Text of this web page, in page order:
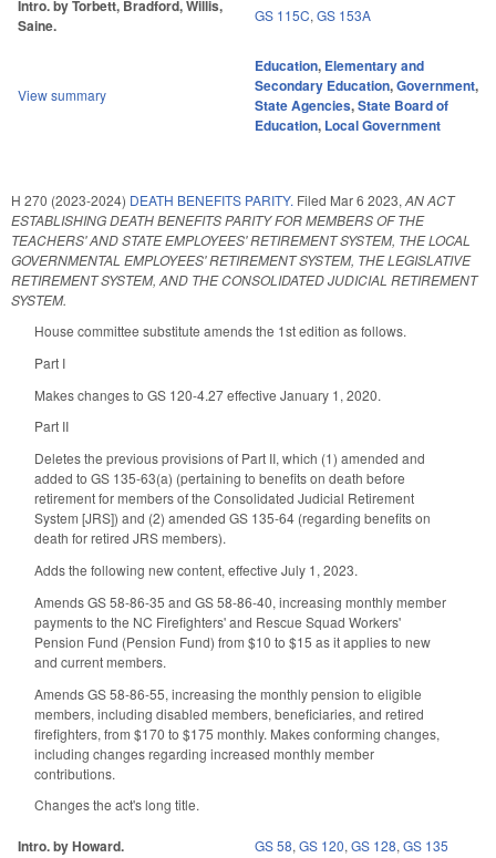
Intro. by Torbett, Bradford, Willis,
Saine.
GS 115C, GS 153A
View summary
Education, Elementary and
Secondary Education,Government,
State Agencies,State Board of
Education, Local Government
H 270 (2023-2024) DEATH BENEFITS PARITY. Filed Mar 6 2023, AN ACT
ESTABLISHING DEATH BENEFITS PARITY FOR MEMBERS OF THE
TEACHERS' AND STATE EMPLOYEES' RETIREMENT SYSTEM, THE LOCAL
GOVERNMENTAL EMPLOYEES' RETIREMENT SYSTEM, THE LEGISLATIVE
RETIREMENT SYSTEM, AND THE CONSOLIDATED JUDICIAL RETIREMENT
SYSTEM.
House committee substitute amends the 1st edition as follows.
Part I
Makes changes to GS 120-4.27 effective January 1, 2020.
Part II
Deletes the previous provisions of Part II, which (1) amended and
added to GS 135-63(a) (pertaining to benefits on death before
retirement for members of the Consolidated Judicial Retirement
System [JRS]) and (2) amended GS 135-64 (regarding benefits on
death for retired JRS members).
Adds the following new content, effective July 1, 2023.
Amends GS 58-86-35 and GS 58-86-40, increasing monthly member
payments to the NC Firefighters' and Rescue Squad Workers'
Pension Fund (Pension Fund) from $10 to $15 as it applies to new
and current members.
Amends GS 58-86-55, increasing the monthly pension to eligible
members, including disabled members, beneficiaries, and retired
firefighters, from $170 to $175 monthly. Makes conforming changes,
including changes regarding increased monthly member
contributions.
Changes the act's long title.
Intro. by Howard. GS 58, GS 120, GS 128, GS 135